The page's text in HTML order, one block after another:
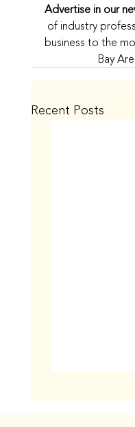
Advertise in our
of industry
business to the
Bay
Recent Posts